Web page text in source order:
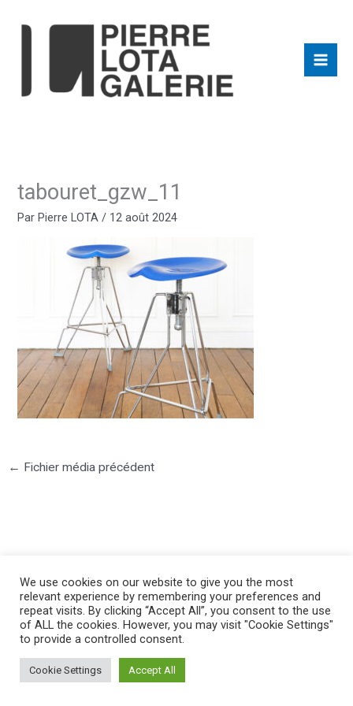
tabouret_gzw_11
ParPierre LOTA / 12 août 2024
← Fichier média précédent
©2025 PIERRE LOTA. All right reserved.
We use cookies on our website to give you the most
relevant experience by remembering your preferences and
repeat visits. By clicking “Accept All”, you consent to the use
of ALL the cookies. However, you may visit "Cookie Settings"
to provide a controlled consent.
Cookie Settings Accept All